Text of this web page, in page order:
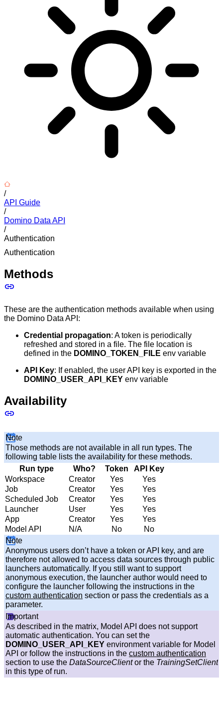
/
API Guide
/
Domino Data API
/
Authentication
Authentication
Methods
These are the authentication methods available when using
the Domino Data API:
Credential propagation: A token is periodically
refreshed and stored in a file. The file location is
defined in the DOMINO_TOKEN_FILE env variable
API Key: If enabled, the user API key is exported in the
DOMINO_USER_API_KEY env variable
Availability
Note
Those methods are not available in all run types. The
following table lists the availability for these methods.
Run type
Who? Token
API Key
Workspace
Creator Yes
Yes
Job
Creator Yes
Yes
Scheduled Job
Creator Yes
Yes
Launcher
User Yes
Yes
App
Creator Yes
Yes
Model API
N/A No
No
Note
Anonymous users don’t have a token or API key, and are
therefore not allowed to access data sources through public
launchers automatically. If you still want to support
anonymous execution, the launcher author would need to
configure the launcher following the instructions in the
custom authentication section or pass the credentials as a
parameter.
Important
As described in the matrix, Model API does not support
automatic authentication. You can set the
DOMINO_USER_API_KEY environment variable for Model
API or follow the instructions in the custom authentication
section to use the DataSourceClientor the TrainingSetClient
in this type of run.